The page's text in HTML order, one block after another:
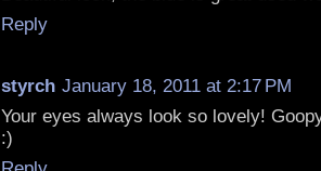
Reply
styrch January 18, 2011 at 2:17 PM
Your eyes always look so lovely!
:)